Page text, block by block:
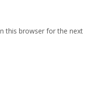
this browser for the next